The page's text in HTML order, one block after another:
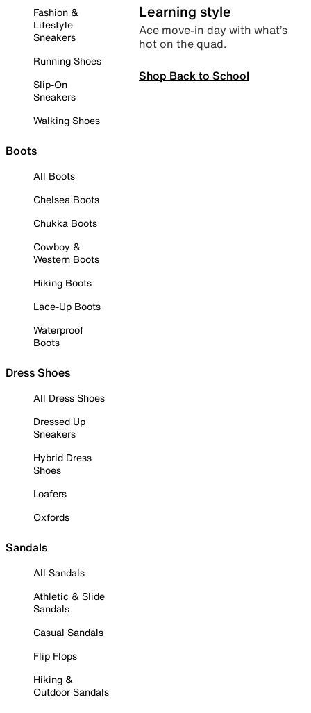
Fashion &
Lifestyle
Sneakers
Running Shoes
Slip-On
Sneakers
Walking Shoes
Boots
All Boots
Chelsea Boots
Chukka Boots
Cowboy &
Western Boots
Hiking Boots
Lace-Up Boots
Waterproof
Boots
Dress Shoes
All Dress Shoes
Dressed Up
Sneakers
Hybrid Dress
Shoes
Loafers
Oxfords
Sandals
All Sandals
Athletic & Slide
Sandals
Casual Sandals
Flip Flops
Hiking &
Outdoor Sandals
Learning style
Ace move-in day with what’s
hot on the quad.
Shop Back to School